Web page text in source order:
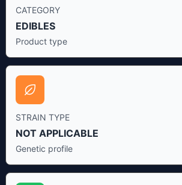
CATEGORY
EDIBLES
Product type
STRAIN TYPE
NOT APPLICABLE
Genetic profile